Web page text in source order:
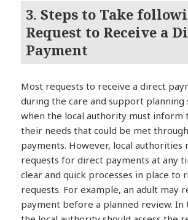
3. Steps to Take
Request to Receive a
Payment
Most requests to receive a direct
during the care and support planning
when the local authority must inform
their needs that could be met
payments. However, local authorities
requests for direct payments at any
clear and quick processes in place to
requests. For example, an adult may
payment before a planned review. In